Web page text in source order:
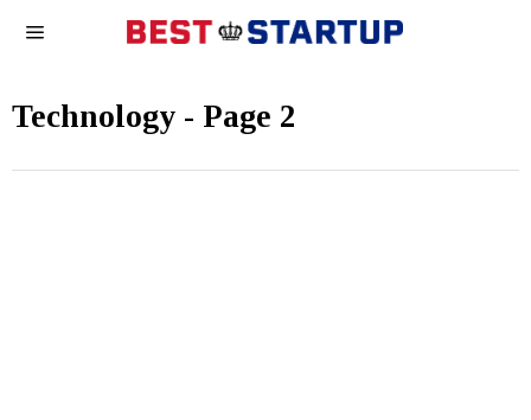
Technology - Page 2